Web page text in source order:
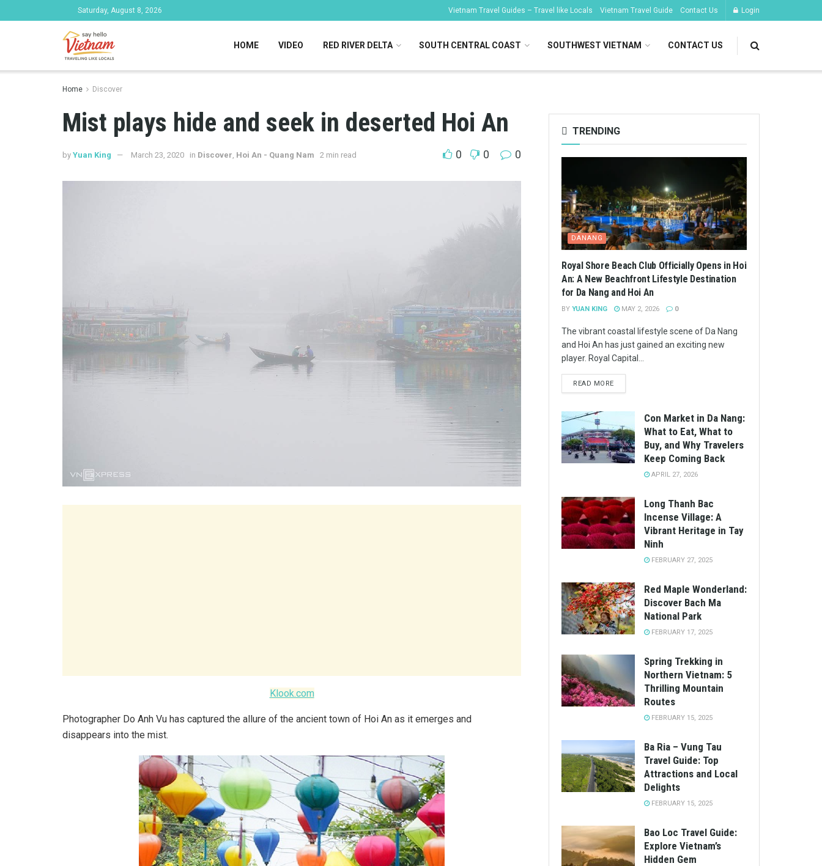
Saturday, August 8, 2026 Vietnam Travel Guides – Travel like Locals Vietnam Travel Guide Contact Us Login
HOME VIDEO RED RIVER DELTA SOUTH CENTRAL COAST SOUTHWEST VIETNAM CONTACT US
Home Discover
Mist plays hide and seek in deserted Hoi An
by Yuan King March 23, 2020 in Discover Hoi An - Quang Nam 2 min read 0 0 0
Klook.com
Photographer Do Anh Vu has captured the allure of the ancient town of Hoi An as it emerges and
disappears into the mist.
TRENDING
DANANG
Royal Shore Beach Club Officially Opens in Hoi
An: A New Beachfront Lifestyle Destination
for Da Nang and Hoi An
BY YUAN KING MAY 2, 2026 0
The vibrant coastal lifestyle scene of Da Nang
and Hoi An has just gained an exciting new
player. Royal Capital...
READ MORE
Con Market in Da Nang:
What to Eat, What to
Buy, and Why Travelers
Keep Coming Back
APRIL 27, 2026
Long Thanh Bac
Incense Village: A
Vibrant Heritage in Tay
Ninh
FEBRUARY 27, 2025
Red Maple Wonderland:
Discover Bach Ma
National Park
FEBRUARY 17, 2025
Spring Trekking in
Northern Vietnam: 5
Thrilling Mountain
Routes
FEBRUARY 15, 2025
Ba Ria – Vung Tau
Travel Guide: Top
Attractions and Local
Delights
FEBRUARY 15, 2025
Bao Loc Travel Guide:
Explore Vietnam’s
Hidden Gem